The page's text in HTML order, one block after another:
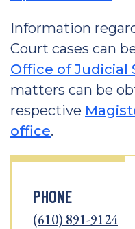
Information
Court cases can
Office of Judicial
matters can be
respective
office.
PHONE
(610) 891-9124